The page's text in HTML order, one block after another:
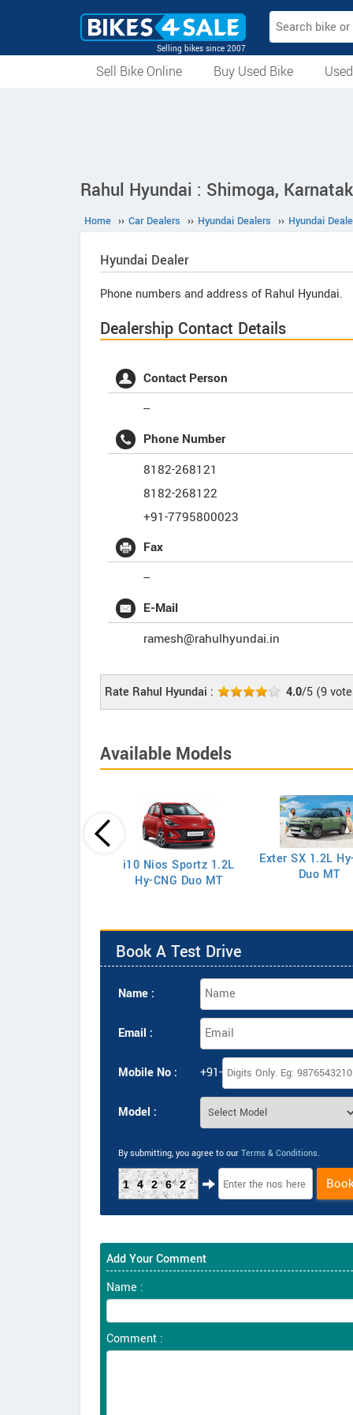
Selling bikes since 2007
Sell Bike Online
Buy Used Bike
Rahul Hyundai : Shimoga,
Home ›› Car Dealers ›› Hyundai Dealers ›› Hyundai
Hyundai Dealer
Phone numbers and address of Rahul Hyundai.
Dealership Contact Details
Contact Person
--
Phone Number
8182-268121
8182-268122
+91-7795800023
Fax
--
E-Mail
ramesh@rahulhyundai.in
Rate Rahul Hyundai : 4.0/5 (9
Available Models
i10 Nios Sportz 1.2L
Hy-CNG Duo MT
Exter SX 1.2L
Duo MT
Book A Test Drive
Name :
Email :
Mobile No : +91-
Model :
By submitting, you agree to our Terms & Conditions.
14262
Add Your Comment
Name :
Comment :